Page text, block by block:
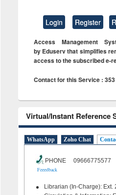
Login Register
Access Management
by Eduserv that simplifies
access to the subscribed e-
Contact for this Service : 353
Virtual/Instant Reference
WhatsApp Zoho Chat
PHONE
Feeedback
Librarian (In-Charge): Ext.